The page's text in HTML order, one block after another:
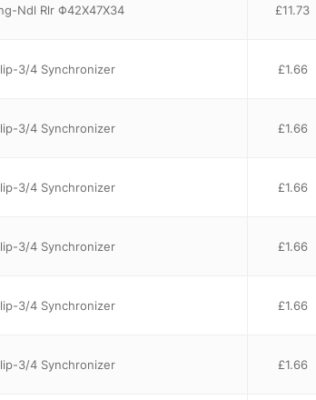
Ndl Rlr Φ42X47X34 £11.73
3/4 Synchronizer £1.66
3/4 Synchronizer £1.66
3/4 Synchronizer £1.66
3/4 Synchronizer £1.66
3/4 Synchronizer £1.66
3/4 Synchronizer £1.66